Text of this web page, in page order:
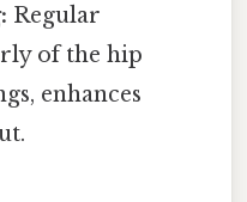
Regular
of the hip
enhances